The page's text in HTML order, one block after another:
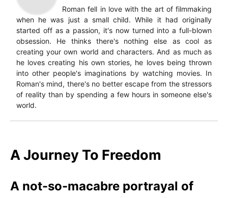
Roman fell in love with the art of filmmaking
when he was just a small child. While it had originally
started off as a passion, it's now turned into a full-blown
obsession. He thinks there's nothing else as cool as
creating your own world and characters. And as much as
he loves creating his own stories, he loves being thrown
into other people's imaginations by watching movies. In
Roman's mind, there's no better escape from the stressors
of reality than by spending a few hours in someone else's
world.
A Journey To Freedom
A not-so-macabre portrayal of